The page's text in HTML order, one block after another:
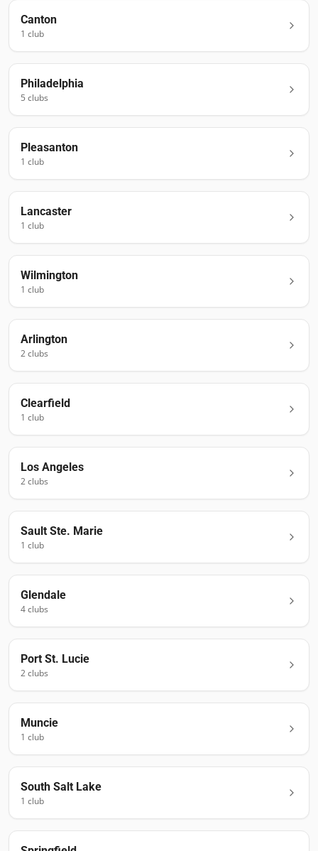
Canton
1 club
Philadelphia
5 clubs
Pleasanton
1 club
Lancaster
1 club
Wilmington
1 club
Arlington
2clubs
Clearfield
1 club
Los Angeles
2clubs
Sault Ste. Marie
1 club
Glendale
4clubs
Port St. Lucie
2clubs
Muncie
1 club
South Salt Lake
1 club